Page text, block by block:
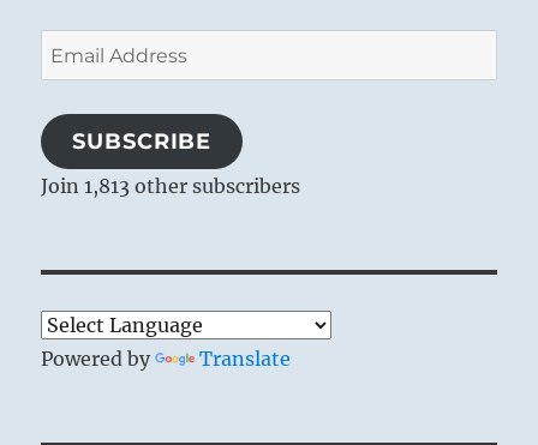
Email
Address
SUBSCRIBE
Join 1,813 other subscribers
Powered by Translate